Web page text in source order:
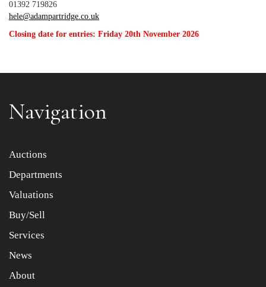
01392 719826
hele@adampartridge.co.uk
Closing date for entries: Friday 20th November 2026
Navigation
Auctions
Departments
Valuations
Buy/Sell
Services
News
About